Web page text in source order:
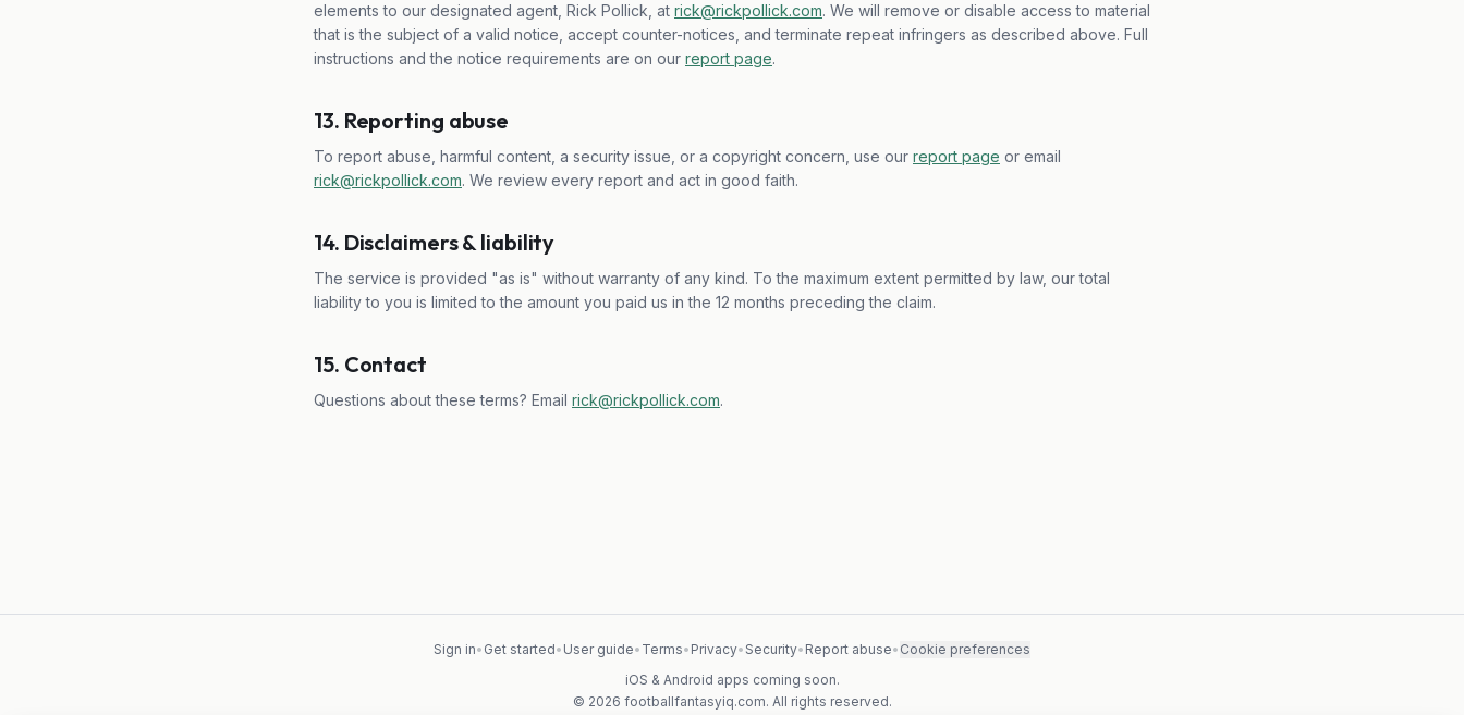
elements to our designated agent, Rick Pollick, at rick@rickpollick.com. We will remove or disable access to material
that is the subject of a valid notice, accept counter-notices, and terminate repeat infringers as described above. Full
instructions and the notice requirements are on our report page.
13. Reporting abuse
To report abuse, harmful content, a security issue, or a copyright concern, use our report page or email
rick@rickpollick.com. We review every report and act in good faith.
14. Disclaimers & liability
The service is provided "as is" without warranty of any kind. To the maximum extent permitted by law, our total
liability to you is limited to the amount you paid us in the 12 months preceding the claim.
15. Contact
Questions about these terms? Email rick@rickpollick.com.
Sign in• Get started• User guide• Terms• Privacy• Security• Report abuse• Cookie preferences
iOS & Android apps coming soon.
© 2026 footballfantasyiq.com. All rights reserved.